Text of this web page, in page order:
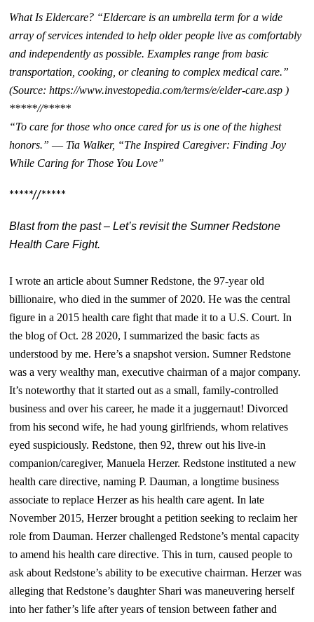
What Is Eldercare? “Eldercare is an umbrella term for a wide
array of services intended to help older people live as comfortably
and independently as possible. Examples range from basic
transportation, cooking, or cleaning to complex medical care.”
(Source: https://www.investopedia.com/terms/e/elder-care.asp )
*****//*****
“To care for those who once cared for us is one of the highest
honors.” ― Tia Walker, “The Inspired Caregiver: Finding Joy
While Caring for Those You Love”
*****//*****
Blast from the past – Let’s revisit the Sumner Redstone
Health Care Fight.
I wrote an article about Sumner Redstone, the 97-year old
billionaire, who died in the summer of 2020. He was the central
figure in a 2015 health care fight that made it to a U.S. Court.In
the blog of Oct. 28 2020, Isummarized the basic facts as
understood by me. Here’s a snapshot version. Sumner Redstone
was a very wealthy man, executive chairman of a major company.
It’s noteworthy that it started out as a small, family-controlled
business and over his career, he made it a juggernaut! Divorced
from his second wife, he had young girlfriends, whom relatives
eyed suspiciously. Redstone, then 92, threw out his live-in
companion/caregiver, Manuela Herzer. Redstone instituted a new
health care directive, naming P. Dauman, a longtime business
associate to replace Herzer as his health care agent. In late
November 2015, Herzer brought a petition seeking to reclaim her
role from Dauman. Herzer challenged Redstone’s mental capacity
to amend his health care directive. This in turn, caused people to
ask about Redstone’s ability to be executive chairman.Herzer was
alleging that Redstone’s daughter Shari was maneuvering herself
into her father’s life after years of tension between father and